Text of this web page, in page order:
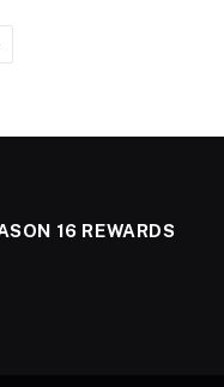
16 REWARDS